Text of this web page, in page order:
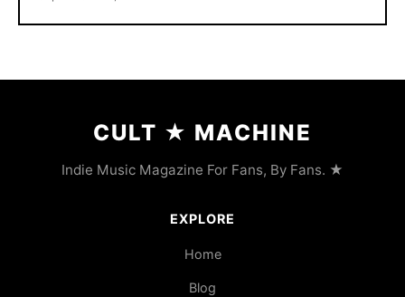
CULT ★ MACHINE
Indie Music Magazine For Fans, By Fans. ★
EXPLORE
Home
Blog